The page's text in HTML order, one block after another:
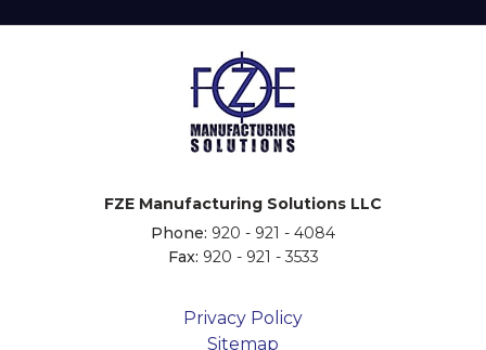
FZE Manufacturing Solutions LLC
Phone: 920 - 921 - 4084
Fax: 920 - 921 - 3533
Privacy Policy
Sitemap